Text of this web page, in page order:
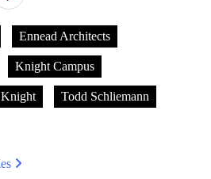
Ennead Architects
Knight Campus
Todd Schliemann